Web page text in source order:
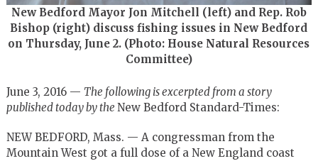
New Bedford Mayor Jon Mitchell (left) and Rep. Rob
Bishop (right) discuss fishing issues in New Bedford
on Thursday, June 2. (Photo: House Natural Resources
Committee)
June 3, 2016 — The following is excerpted from a story
published today by the New Bedford Standard-Times:
NEW BEDFORD, Mass. — A congressman from the
Mountain West got a full dose of a New England coast